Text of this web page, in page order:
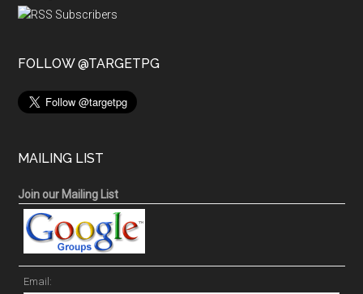
FOLLOW @TARGETPG
MAILING LIST
Join our Mailing List
Email: